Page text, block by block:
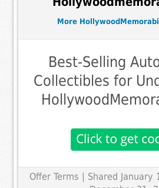
More
Best-Selling
Collectibles for
Offer Terms
| Shared